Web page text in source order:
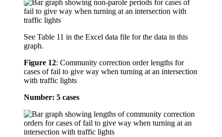
See Table 11 in the Excel data file for the data in this
graph.
Figure 12: Community correction order lengths for
cases of fail to give way when turning at an intersection
with traffic lights
Number: 5 cases